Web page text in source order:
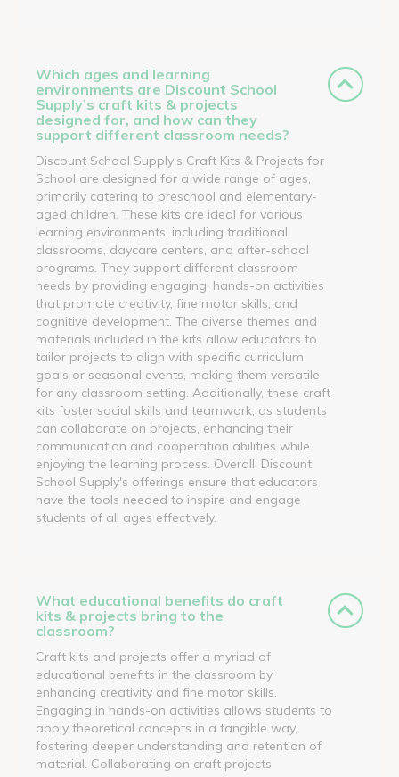
Which ages and learning
environments are Discount School
Supply’s craft kits & projects
designed for, and how can they
support different classroom needs?
Discount School Supply’s Craft Kits & Projects for
School are designed for a wide range of ages,
primarily catering to preschool and elementary-
aged children. These kits are ideal for various
learning environments, including traditional
classrooms, daycare centers, and after-school
programs. They support different classroom
needs by providing engaging, hands-on activities
that promote creativity, fine motor skills, and
cognitive development. The diverse themes and
materials included in the kits allow educators to
tailor projects to align with specific curriculum
goals or seasonal events, making them versatile
for any classroom setting. Additionally, these craft
kits foster social skills and teamwork, as students
can collaborate on projects, enhancing their
communication and cooperation abilities while
enjoying the learning process. Overall, Discount
School Supply's offerings ensure that educators
have the tools needed to inspire and engage
students of all ages effectively.
What educational benefits do craft
kits & projects bring to the
classroom?
Craft kits and projects offer a myriad of
educational benefits in the classroom by
enhancing creativity and fine motor skills.
Engaging in hands-on activities allows students to
apply theoretical concepts in a tangible way,
fostering deeper understanding and retention of
material. Collaborating on craft projects